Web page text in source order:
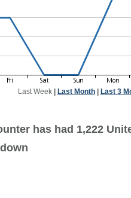
Last Week| Last Month| Last 3
has had 1,222